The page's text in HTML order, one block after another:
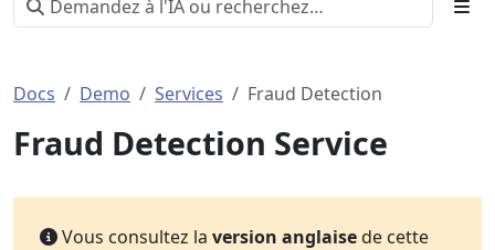
Docs Demo Services Fraud Detection
Fraud Detection Service
Vous consultez la version anglaisede cette